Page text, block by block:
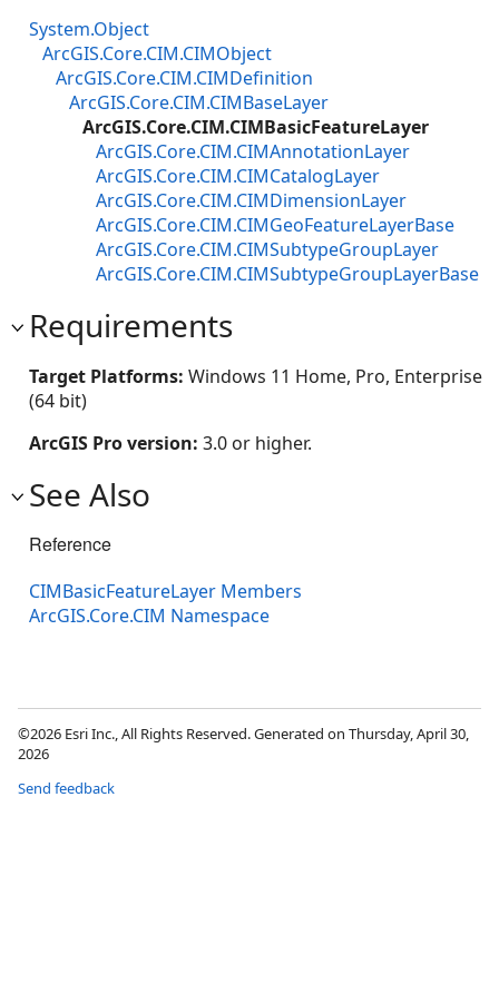
System.Object
ArcGIS.Core.CIM.CIMObject
ArcGIS.Core.CIM.CIMDefinition
ArcGIS.Core.CIM.CIMBaseLayer
ArcGIS.Core.CIM.CIMBasicFeatureLayer
ArcGIS.Core.CIM.CIMAnnotationLayer
ArcGIS.Core.CIM.CIMCatalogLayer
ArcGIS.Core.CIM.CIMDimensionLayer
ArcGIS.Core.CIM.CIMGeoFeatureLayerBase
ArcGIS.Core.CIM.CIMSubtypeGroupLayer
ArcGIS.Core.CIM.CIMSubtypeGroupLayerBase
Requirements
Target Platforms: Windows 11 Home, Pro, Enterprise
(64 bit)
ArcGIS Pro version: 3.0 or higher.
See Also
Reference
CIMBasicFeatureLayer Members
ArcGIS.Core.CIM Namespace
©2026 Esri Inc., All Rights Reserved. Generated on Thursday, April 30,
2026
Send feedback